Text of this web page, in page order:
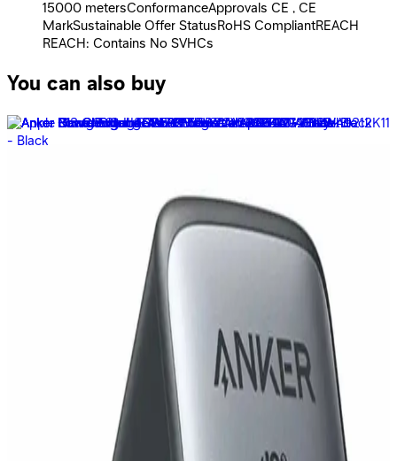
15000 metersConformanceApprovals CE , CE
MarkSustainable Offer StatusRoHS CompliantREACH
REACH: Contains No SVHCs
You can also buy
Anker - Wireless Charging Station MagGo 15W 3-in-1
Foldable Pocket Sized - Black - B2557211
EGP / Month
Anker 535 Portable power station power House 512WH
2357
EGP / Month
Anker 711 Charger Nano II 30W A2146L11 - Black